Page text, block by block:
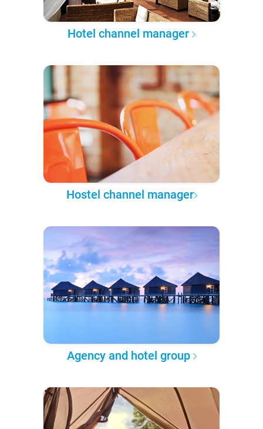
Hotel channel manager
Hostel channel manager
Agency and hotel group